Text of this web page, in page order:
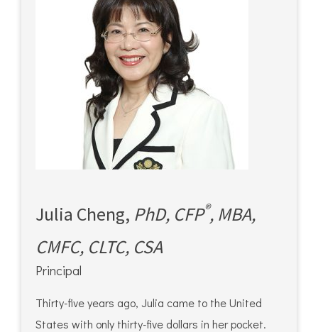
Julia Cheng, PhD, CFP®, MBA,
CMFC, CLTC, CSA
Principal
Thirty-five years ago, Julia came to the United
States with only thirty-five dollars in her pocket.